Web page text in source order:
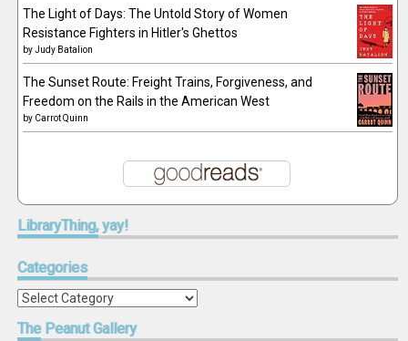
The Light of Days: The Untold Story of Women
Resistance Fighters in Hitler's Ghettos
byJudy Batalion
The Sunset Route: Freight Trains, Forgiveness, and
Freedom on the Rails in the American West
by Carrot Quinn
LibraryThing,yay!
Categories
Categories
ThePeanut Gallery